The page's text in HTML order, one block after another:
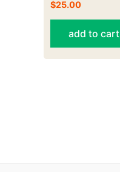
$25.00
add to cart